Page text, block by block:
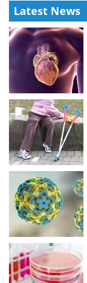
Latest News